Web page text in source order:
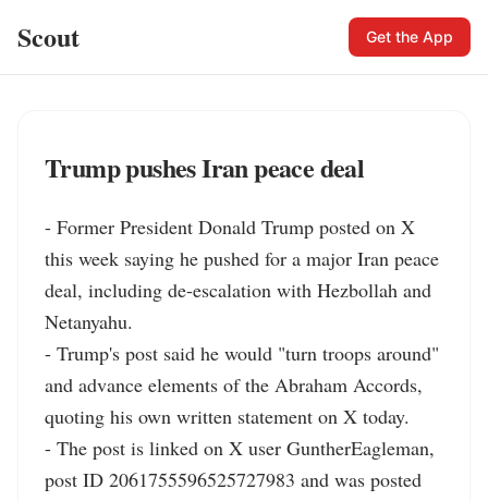
Scout Get the App
Trump pushes Iran peace deal
- Former President Donald Trump posted on X
this week saying he pushed for a major Iran peace
deal, including de-escalation with Hezbollah and
Netanyahu.
- Trump's post said he would "turn troops around"
and advance elements of the Abraham Accords,
quoting his own written statement on X today.
- The post is linked on X user GuntherEagleman,
post ID 2061755596525727983 and was posted